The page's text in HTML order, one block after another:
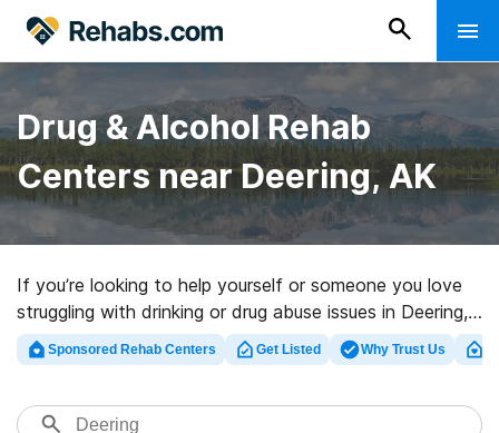
Drug & Alcohol Rehab
Centers near Deering, AK
If you’re looking to help yourself or someone you love
struggling with drinking or drug abuse issues in Deering,
AK, Rehabs.com maintains sizable Internet database of
exclusive centers, as well as a wealth of other
alcohol treatment clinics for a variety of addictions.
Sponsored Rehab Centers Get Listed Why Trust Us